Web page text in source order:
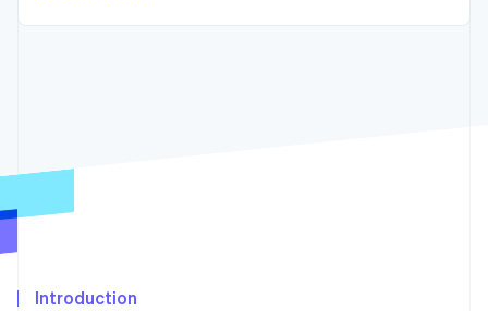
financial
Fraud prevention
Climate
Retail
Introduction